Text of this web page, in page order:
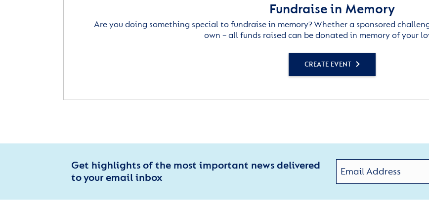
Fundraise in Memory
Are you doing something special to fundraise in memory? Whether a sponsored
own – all funds raised can be donated in memory of your
CREATE EVENT
Get highlights of the most important news delivered
to your email inbox